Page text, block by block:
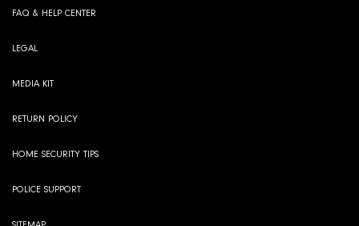
FAQ & HELP CENTER
LEGAL
MEDIA KIT
RETURN POLICY
HOME SECURITY TIPS
POLICE SUPPORT